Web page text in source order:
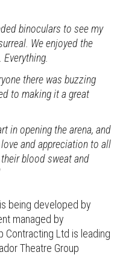
binoculars to see my
We enjoyed the
there was buzzing
to making it a great
in opening the arena, and
and appreciation to all
blood sweat and
being developed by
managed by
Contracting Ltd is leading
Theatre Group